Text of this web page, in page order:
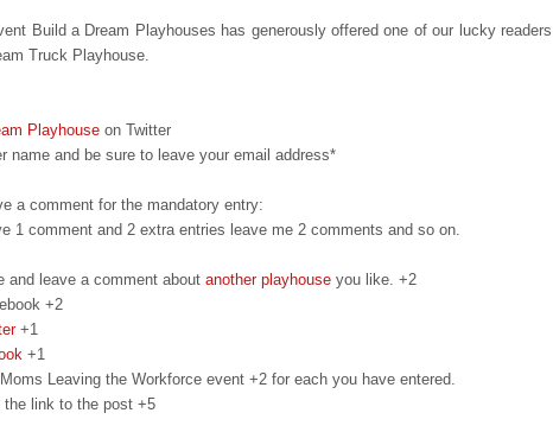
Build a Dream Playhouses has generously offered one of our lucky readers
Truck Playhouse.
Playhouse on Twitter
name and be sure to leave your email address*
a comment for the mandatory entry:
1 comment and 2 extra entries leave me 2 comments and so on.
and leave a comment about another playhouse you like. +2
+2
+1
+1
Leaving the Workforce event +2 for each you have entered.
the link to the post +5